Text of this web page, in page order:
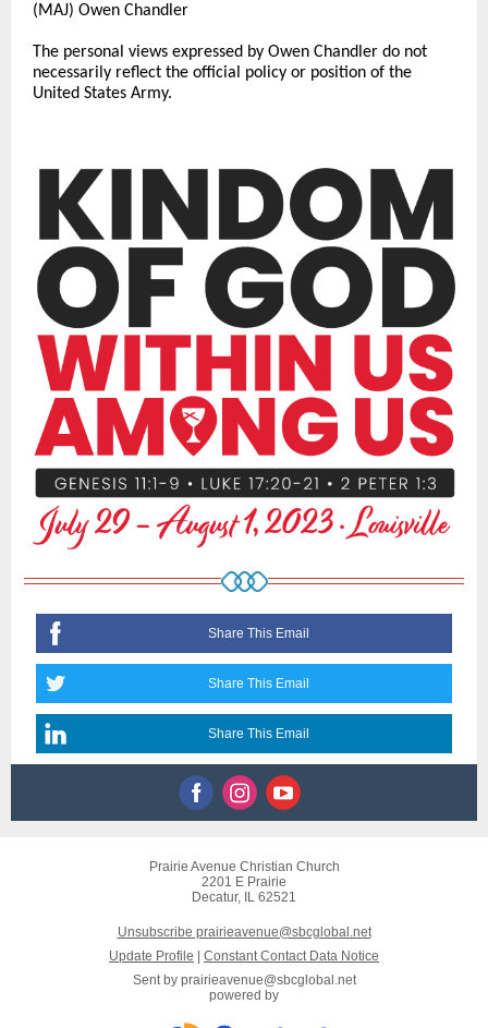
(MAJ) Owen Chandler
The personal views expressed by Owen Chandler do not
necessarily reflect the official policy or position of the
United States Army.
Share This Email
Share This Email
Share This Email
Prairie Avenue Christian Church
2201 E Prairie
Decatur, IL 62521
Unsubscribe prairieavenue@sbcglobal.net
Update Profile
Constant Contact Data Notice
Sent by prairieavenue@sbcglobal.net
powered by